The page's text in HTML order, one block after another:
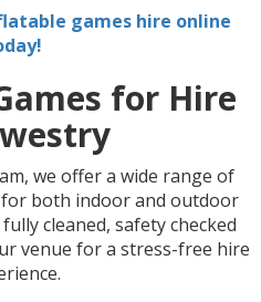
games hire online
for Hire
we offer a wide range of
both indoor and outdoor
cleaned, safety checked
venue for a stress-free hire